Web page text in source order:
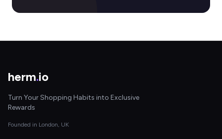
herm.io
Turn Your Shopping Habits into Exclusive
Rewards
Founded in London, UK